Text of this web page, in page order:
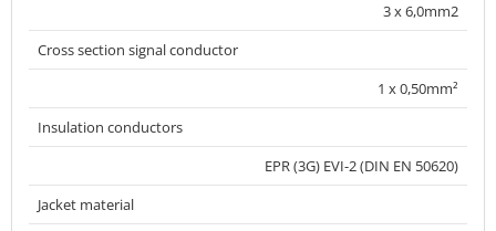
3 x 6,0mm2
Cross section signal conductor
1 x 0,50mm²
Insulation conductors
EPR (3G) EVI-2 (DIN EN 50620)
Jacket material